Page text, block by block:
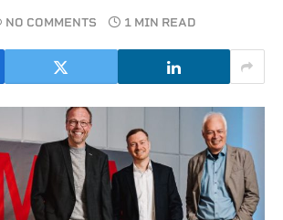
NO COMMENTS 1 MIN READ